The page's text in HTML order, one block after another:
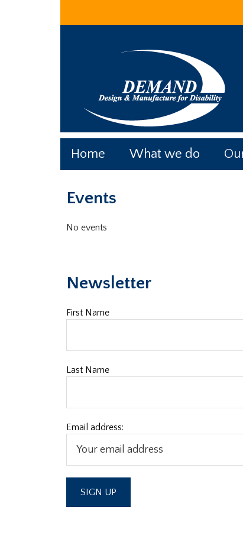
Home What we do
Sidebar
Events
No events
Newsletter
First Name
Last Name
Email address: